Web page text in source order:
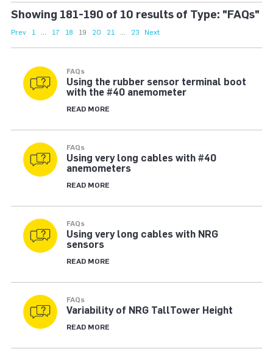
Showing 181-190 of 10 results of Type: "FAQs"
Prev 1 17 18 19 20 21 23 Next
FAQs
Using the rubber sensor terminal boot
with the #40 anemometer
READ MORE
FAQs
Using very long cables with #40
anemometers
READ MORE
FAQs
Using very long cables with NRG
sensors
READ MORE
FAQs
Variability of NRG TallTower Height
READ MORE